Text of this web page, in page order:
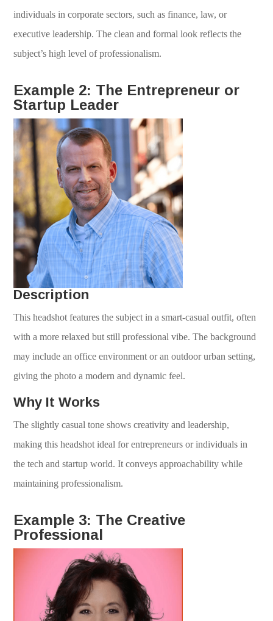
individuals in corporate sectors, such as finance, law, or
executive leadership. The clean and formal look reflects the
subject’s high level of professionalism.
Example 2: The Entrepreneur or
Startup Leader
Description
This headshot features the subject in a smart-casual outfit, often
with a more relaxed but still professional vibe. The background
may include an office environment or an outdoor urban setting,
giving the photo a modern and dynamic feel.
Why It Works
The slightly casual tone shows creativity and leadership,
making this headshot ideal for entrepreneurs or individuals in
the tech and startup world. It conveys approachability while
maintaining professionalism.
Example 3: The Creative
Professional